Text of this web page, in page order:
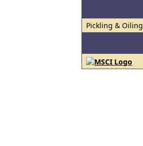
Pickling & Oiling